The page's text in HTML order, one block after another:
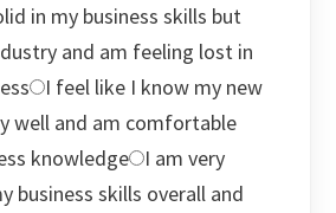
in my business skills but
and am feeling lost in
I feel like I know my new
well and am comfortable
knowledge
I am very
business skills overall and